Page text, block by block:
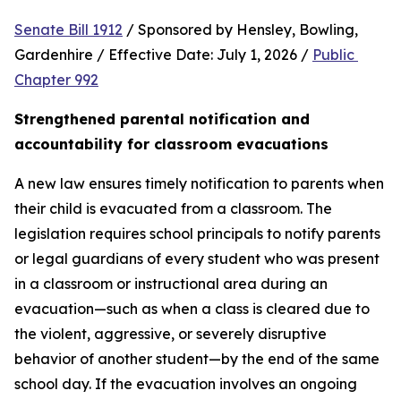
Senate Bill 1912 / Sponsored by Hensley, Bowling,
Gardenhire / Effective Date: July 1, 2026 / Public
Chapter 992
Strengthened parental notification and
accountability for classroom evacuations
A new law ensures timely notification to parents when
their child is evacuated from a classroom. The
legislation requires school principals to notify parents
or legal guardians of every student who was present
in a classroom or instructional area during an
evacuation—such as when a class is cleared due to
the violent, aggressive, or severely disruptive
behavior of another student—by the end of the same
school day. If the evacuation involves an ongoing